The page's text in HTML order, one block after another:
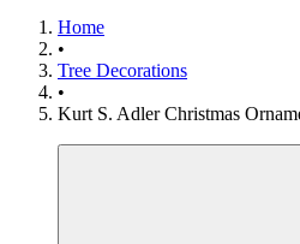
Home
•
Tree Decorations
•
Kurt S. Adler Christmas